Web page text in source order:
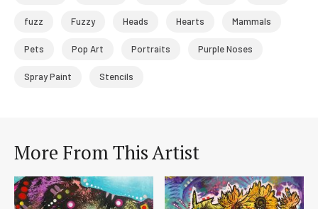
fuzz Fuzzy Heads Hearts Mammals
Pets Pop Art Portraits Purple Noses
Spray Paint Stencils
More From This Artist